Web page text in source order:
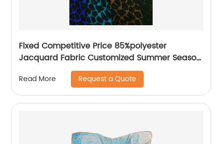
Fixed Competitive Price 85%polyester
Jacquard Fabric Customized Summer Season
85%Polyester 15%Nylon Jacquard Yarn Dyed
Fabric Lightweight Brocade Jacquard Fabric
For Dress
Read More Request a Quote